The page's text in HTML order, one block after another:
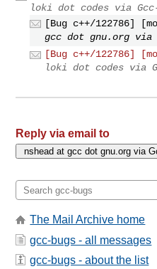
loki dot codes via
[Bug c++/122786]
gcc dot gnu.org via
[Bug c++/122786]
loki dot codes via
Reply via email to
The Mail Archive home
gcc-bugs - all messages
gcc-bugs - about the list